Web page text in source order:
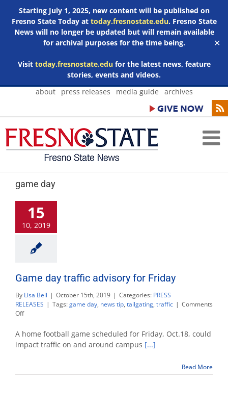
Starting July 1, 2025, new content will be published on
Fresno State Today at today.fresnostate.edu. Fresno State
News will no longer be updated but will remain available
for archival purposes for the time being.
Visit today.fresnostate.edufor the latest news, feature
stories, events and videos.
✕
Skip
about press releases media guide archives
game day
15
10, 2019
Game day traffic advisory for Friday
By Lisa Bell | October 15th, 2019 | Categories: PRESS
RELEASES | Tags:game day, news tip, tailgating, traffic | Comments
Offon
day
traffic
advisory
A home football game scheduled for Friday, Oct.18, could
impact traffic on and around campus [...]
Read More